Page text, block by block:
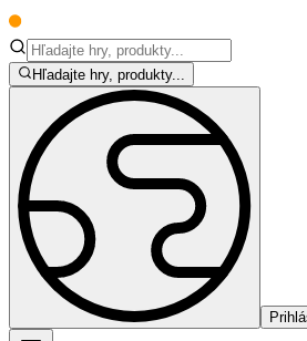
Hľadajte hry, produkty...